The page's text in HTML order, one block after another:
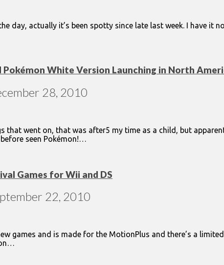
day, actually it’s been spotty since late last week. I have
Pokémon White Version Launching in North
28, 2010
that went on, that was after5 my time as a child, but
seen Pokémon!…
Games for Wii and DS
22, 2010
games and is made for the MotionPlus and there’s a